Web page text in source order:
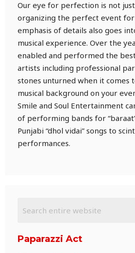
Our eye for perfection is not
organizing the perfect event
emphasis of details also goes
musical experience. Over the
enabled and performed the
artists including professional
stones unturned when it comes
musical background on your
Smile and Soul Entertainment
of performing bands for
Punjabi “dhol vidai” songs to
performances.
Paparazzi Act